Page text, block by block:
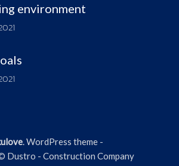
environment
. WordPress theme -
Dustro - Construction Company